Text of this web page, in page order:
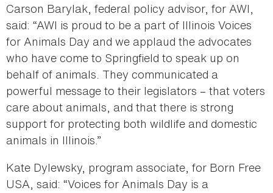
Carson Barylak, federal policy advisor, for AWI,
said: “AWI is proud to be a part of Illinois Voices
for Animals Day and we applaud the advocates
who have come to Springfield to speak up on
behalf of animals. They communicated a
powerful message to their legislators – that voters
care about animals, and that there is strong
support for protecting both wildlife and domestic
animals in Illinois.”
Kate Dylewsky, program associate, for Born Free
USA, said: “Voices for Animals Day is a